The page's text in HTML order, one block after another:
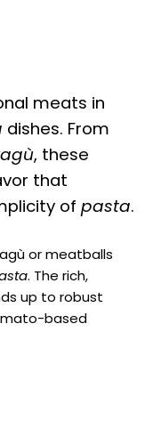
meats in
dishes. From
, these
that
of pasta.
or meatballs
. The rich,
up to robust
based